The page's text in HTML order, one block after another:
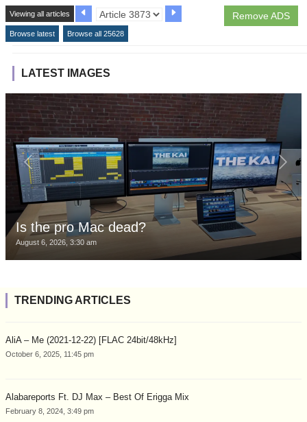
Remove ADS
Viewing all articles
Browse latest Browse all 25628
LATEST IMAGES
Is the pro Mac dead?
August 6, 2026, 3:30 am
TRENDING ARTICLES
AliA – Me (2021-12-22) [FLAC 24bit/48kHz]
October 6, 2025, 11:45 pm
Alabareports Ft. DJ Max – Best Of Erigga Mix
February 8, 2024, 3:49 pm